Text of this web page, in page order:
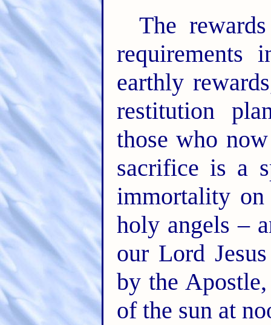
The
earthly
restitution
those who
sacrifice is a
immortality
holy angels –
our Lord
by the
of the sun at